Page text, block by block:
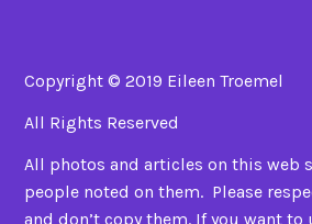
Copyright © 2019 Eileen Troemel
All Rights Reserved
All photos and articles on this web
people noted on them. Please
and don’t copy them. If you want to